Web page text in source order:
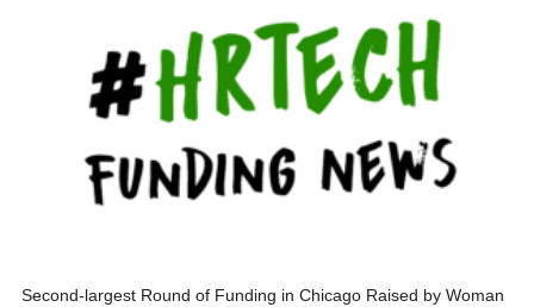
Second-largest Round of Funding in Chicago Raised by Woman